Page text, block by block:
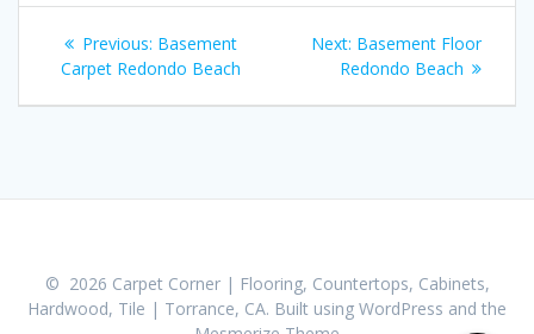
Post
navigation
Previous: Previous
post:
Basement
Carpet Redondo Beach
Next: Next
post:
Basement Floor
Redondo Beach
© 2026 Carpet Corner | Flooring, Countertops, Cabinets,
Hardwood, Tile | Torrance, CA. Built using WordPress and the